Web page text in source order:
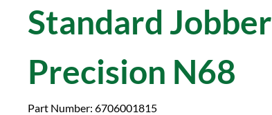
Standard Jobber
Precision N68
Part Number: 6706001815